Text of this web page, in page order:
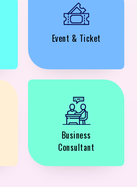
Event & Ticket
Business
Consultant